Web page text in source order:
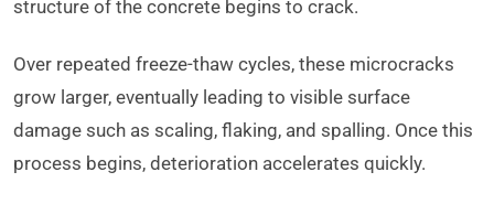
structure of the concrete begins to crack.
Over repeated freeze-thaw cycles, these microcracks
grow larger, eventually leading to visible surface
damage such as scaling, flaking, and spalling. Once this
process begins, deterioration accelerates quickly.